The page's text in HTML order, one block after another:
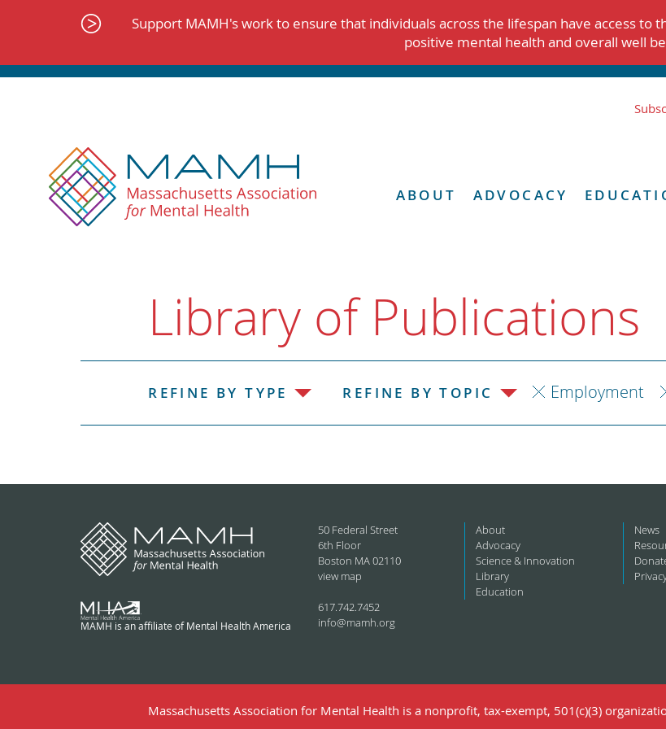
Support MAMH's work to ensure that individuals across the lifespan have access
positive mental health and overall well
ABOUT ADVOCACY
Library of Publications
REFINE BY TYPE REFINE BY TOPIC Employment
MAMH is an affiliate of Mental Health America
50 Federal Street
6th Floor
Boston MA 02110
view map
617.742.7452
info@mamh.org
About
Advocacy
Science & Innovation
Library
Education
News
Massachusetts Association for Mental Health is a nonprofit, tax-exempt, 501(c)(3)